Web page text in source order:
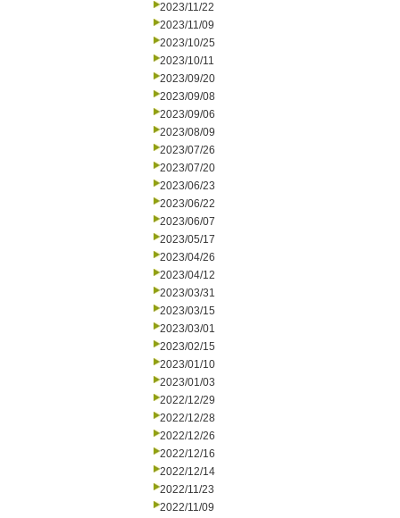
2023/11/22
2023/11/09
2023/10/25
2023/10/11
2023/09/20
2023/09/08
2023/09/06
2023/08/09
2023/07/26
2023/07/20
2023/06/23
2023/06/22
2023/06/07
2023/05/17
2023/04/26
2023/04/12
2023/03/31
2023/03/15
2023/03/01
2023/02/15
2023/01/10
2023/01/03
2022/12/29
2022/12/28
2022/12/26
2022/12/16
2022/12/14
2022/11/23
2022/11/09